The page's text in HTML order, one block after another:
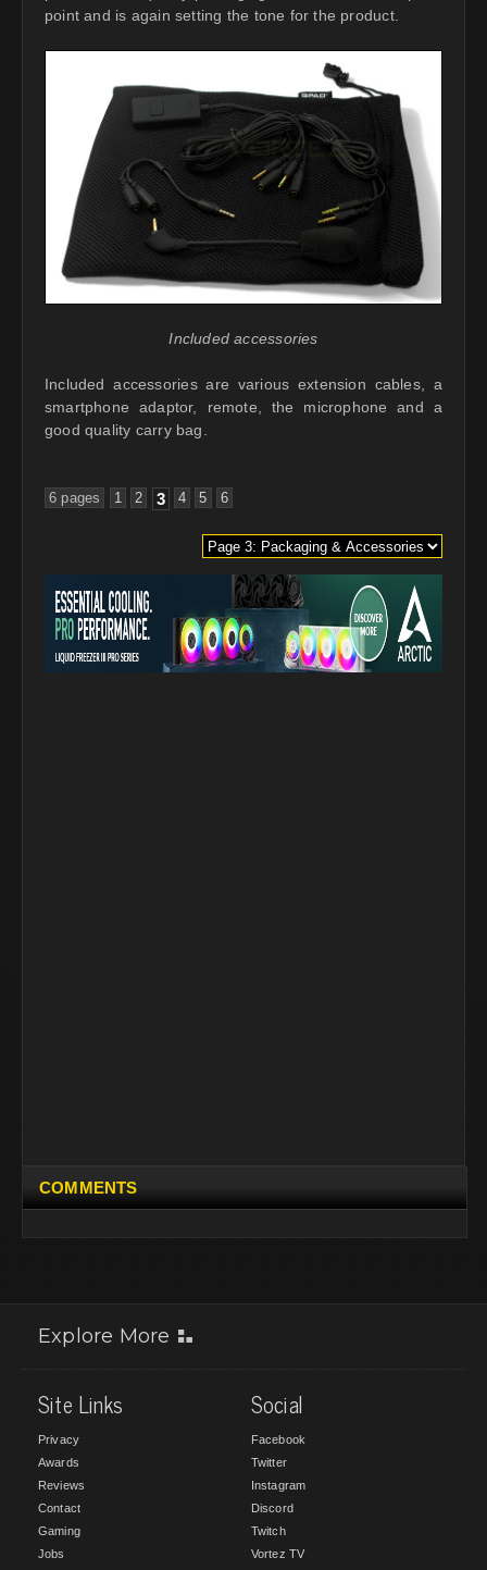
point and is again setting the tone for the product.
Included accessories
Included accessories are various extension cables, a
smartphone adaptor, remote, the microphone and a
good quality carry bag.
6 pages 1 2 3 4 5 6
COMMENTS
Explore More
Site Links
Privacy
Awards
Reviews
Contact
Gaming
Jobs
Social
Facebook
Twitter
Instagram
Discord
Twitch
Vortez TV